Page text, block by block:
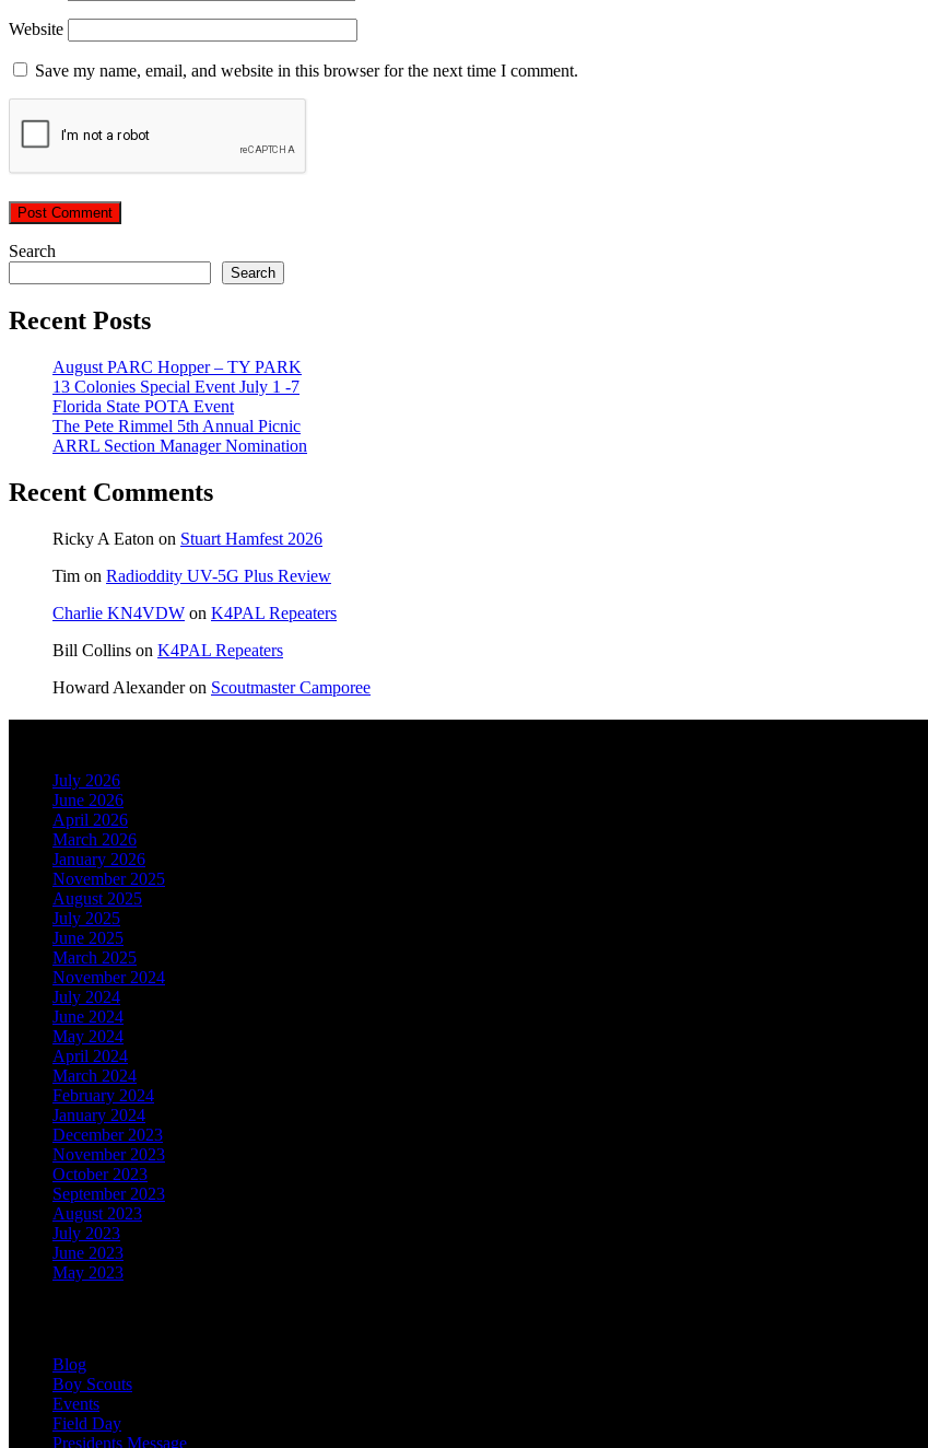
Website
Save my name, email, and website in this browser for the next time I comment.
Search
Search
Recent Posts
August PARC Hopper – TY PARK
13 Colonies Special Event July 1 -7
Florida State POTA Event
The Pete Rimmel 5th Annual Picnic
ARRL Section Manager Nomination
Recent Comments
Ricky A Eaton on Stuart Hamfest 2026
Tim on Radioddity UV-5G Plus Review
Charlie KN4VDW on K4PAL Repeaters
Bill Collins on K4PAL Repeaters
Howard Alexanderon Scoutmaster Camporee
July 2026
June 2026
April 2026
March 2026
January 2026
November 2025
August 2025
July 2025
June 2025
March 2025
November 2024
July 2024
June 2024
May 2024
April 2024
March 2024
February 2024
January 2024
December 2023
November 2023
October 2023
September 2023
August 2023
July 2023
June 2023
May 2023
Blog
Boy Scouts
Events
Field Day
Presidents Message